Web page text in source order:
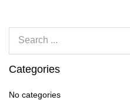
Categories
No categories